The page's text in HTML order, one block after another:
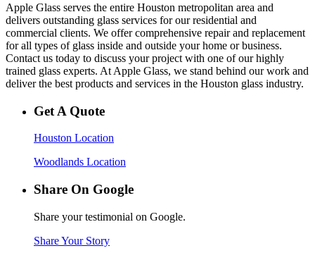
Apple Glass serves the entire Houston metropolitan area and
delivers outstanding glass services for our residential and
commercial clients. We offer comprehensive repair and replacement
for all types of glass inside and outside your home or business.
Contact us today to discuss your project with one of our highly
trained glass experts. At Apple Glass, we stand behind our work and
deliver the best products and services in the Houston glass industry.
Get A Quote
Houston Location
Woodlands Location
Share On Google
Share your testimonial on Google.
Share Your Story